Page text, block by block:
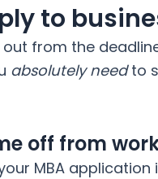
to
out from the
absolutely needto
off from
MBA